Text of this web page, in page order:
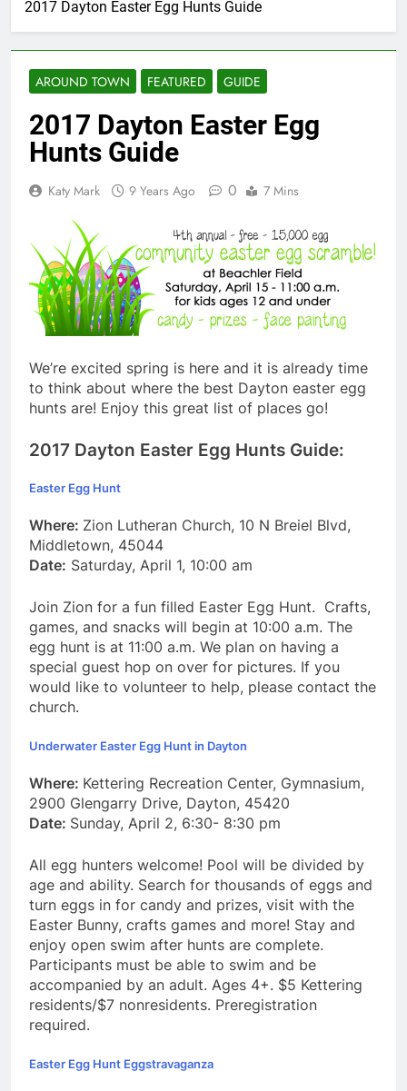
2017 Dayton Easter Egg Hunts Guide
AROUND TOWN FEATURED GUIDE
2017 Dayton Easter Egg
Hunts Guide
Katy Mark 9 Years Ago 0 7 Mins
We’re excited spring is here and it is already time
to think about where the best Dayton easter egg
hunts are! Enjoy this great list of places go!
2017 Dayton Easter Egg Hunts Guide:
Easter Egg Hunt
Where: Zion Lutheran Church, 10 N Breiel Blvd,
Middletown, 45044
Date: Saturday, April 1, 10:00 am
Join Zion for a fun filled Easter Egg Hunt. Crafts,
games, and snacks will begin at 10:00 a.m. The
egg hunt is at 11:00 a.m. We plan on having a
special guest hop on over for pictures. If you
would like to volunteer to help, please contact the
church.
Underwater Easter Egg Hunt in Dayton
Where: Kettering Recreation Center, Gymnasium,
2900 Glengarry Drive, Dayton, 45420
Date: Sunday, April 2, 6:30- 8:30 pm
All egg hunters welcome! Pool will be divided by
age and ability. Search for thousands of eggs and
turn eggs in for candy and prizes, visit with the
Easter Bunny, crafts games and more! Stay and
enjoy open swim after hunts are complete.
Participants must be able to swim and be
accompanied by an adult. Ages 4+. $5 Kettering
residents/$7 nonresidents. Preregistration
required.
Easter Egg Hunt Eggstravaganza